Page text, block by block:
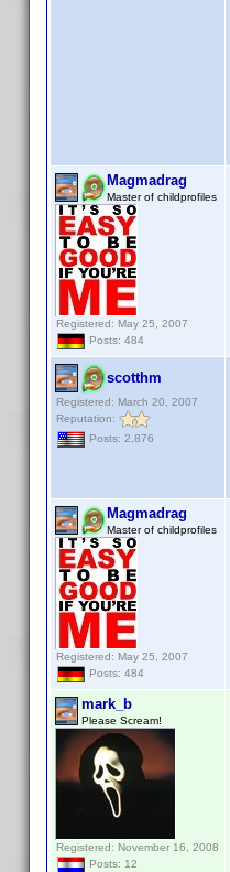
Magmadrag
Master of childprofiles
Registered: May 25, 2007
Posts: 484
scotthm
Registered: March 20, 2007
Reputation:
Posts: 2,876
Magmadrag
Master of childprofiles
Registered: May 25, 2007
Posts: 484
mark_b
Please Scream!
Registered: November 16, 2008
Posts: 12